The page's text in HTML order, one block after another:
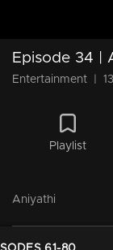
Episode 34 |
Entertainment
Playlist
Aniyathi